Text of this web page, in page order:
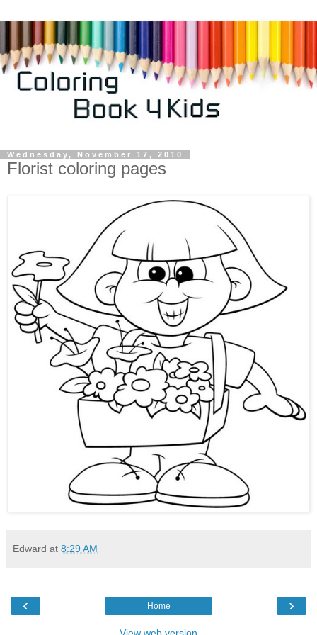
Wednesday, November 17, 2010
Florist coloring pages
Edward at 8:29 AM
‹ ›
Home